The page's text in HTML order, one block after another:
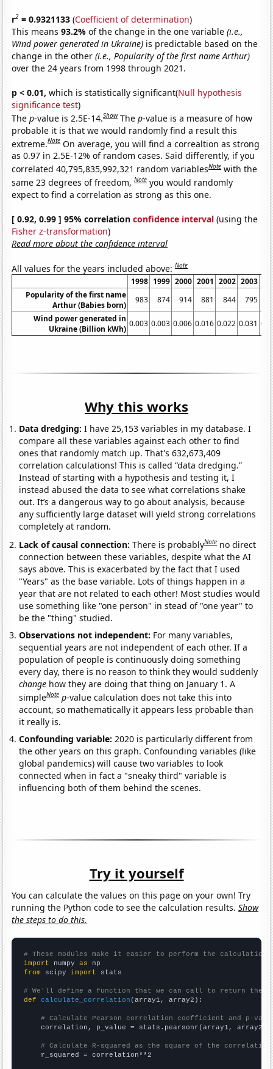
r2 = 0.9321133 (Coefficient of determination)
This means93.2%of the change in the one variable(i.e.,
Wind power generated in Ukraine) is predictable based on the
change in the other(i.e., Popularity of the first name Arthur)
over the 24 years from 1998 through 2021.
p < 0.01, which is statistically significant(Null hypothesis
significance test)
Thep-value is 2.5E-14.Show Thep-value is a measure of how
probable it is that we would randomly find a result this
extreme.Note On average, you will find a correaltion as strong
as 0.97 in 2.5E-12% of random cases. Said differently, if you
correlated 40,795,835,992,321 random variablesNote with the
same 23 degrees of freedom,Note you would randomly
expect to find a correlation as strong as this one.
[ 0.92, 0.99 ] 95% correlationconfidence interval (using the
Fisher z-transformation)
Read more about the confidence interval
All values for the years included above:Note
1998 1999 2000 2001 2002 2003
Popularity of the first name
Arthur (Babies born)
983 874 914 881 844 795
Wind power generated in
Ukraine (Billion kWh)
0.003 0.003 0.006 0.016 0.022 0.031
Why this works
Data dredging: I have 25,153 variables in my database. I
compare all these variables against each other to find
ones that randomly match up. That's 632,673,409
correlation calculations! This is called “data dredging.”
Instead of starting with a hypothesis and testing it, I
instead abused the data to see what correlations shake
out. It’s a dangerous way to go about analysis, because
any sufficiently large dataset will yield strong correlations
completely at random.
Lack of causal connection:There is probablyNote no direct
connection between these variables, despite what the AI
says above. This is exacerbated by the fact that I used
"Years" as the base variable. Lots of things happen in a
year that are not related to each other! Most studies would
use something like "one person" in stead of "one year" to
be the "thing" studied.
Observations not independent: For many variables,
sequential years are not independent of each other. If a
population of people is continuously doing something
every day, there is no reason to think they would suddenly
change how they are doing that thing on January 1. A
simpleNote p-value calculation does not take this into
account, so mathematically it appears less probable than
it really is.
Confounding variable: 2020 is particularly different from
the other years on this graph. Confounding variables (like
global pandemics) will cause two variables to look
connected when in fact a "sneaky third" variable is
influencing both of them behind the scenes.
Try it yourself
You can calculate the values on this page on your own! Try
running the Python code to see the calculation results.Show
the steps to do this.
# These modules make it easier to perform the calculation
import numpy as
from scipy import stats
# We'll define a function that we can call to return the
def
calculate_correlation (array1, array2):
# Calculate Pearson correlation coefficient and p-
    correlation, p_value = stats.pearsonr(array1, array2)
# Calculate R-squared as the square of the
    r_squared = correlation**2